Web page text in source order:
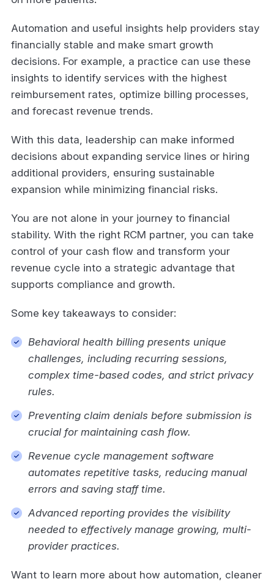
Automation and useful insights help providers stay
financially stable and make smart growth
decisions. For example, a practice can use these
insights to identify services with the highest
reimbursement rates, optimize billing processes,
and forecast revenue trends.
With this data, leadership can make informed
decisions about expanding service lines or hiring
additional providers, ensuring sustainable
expansion while minimizing financial risks.
You are not alone in your journey to financial
stability. With the right RCM partner, you can take
control of your cash flow and transform your
revenue cycle into a strategic advantage that
supports compliance and growth.
Some key takeaways to consider:
Behavioral health billing presents unique
challenges, including recurring sessions,
complex time-based codes, and strict privacy
rules.
Preventing claim denials before submission is
crucial for maintaining cash flow.
Revenue cycle management software
automates repetitive tasks, reducing manual
errors and saving staff time.
Advanced reporting provides the visibility
needed to effectively manage growing, multi-
provider practices.
Want to learn more about how automation, cleaner